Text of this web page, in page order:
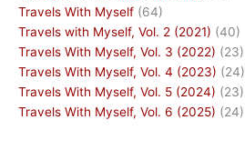
Travels With Myself (64)
Travels with Myself, Vol. 2 (2021) (40)
Travels With Myself, Vol. 3 (2022) (23)
Travels With Myself, Vol. 4 (2023) (24)
Travels With Myself, Vol. 5 (2024) (23)
Travels With Myself, Vol. 6 (2025) (24)